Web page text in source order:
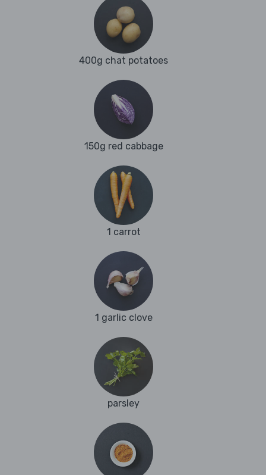
400g chat potatoes
150g red cabbage
1 carrot
1 garlic clove
parsley